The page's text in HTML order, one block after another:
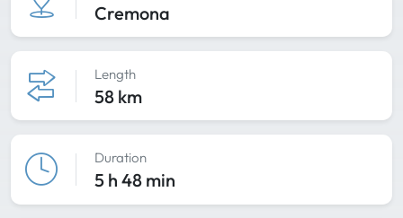
Cremona
Length
58 km
Duration
5 h 48 min